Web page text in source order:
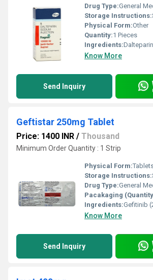
Drug Type:General
Storage Instructions:
Physical Form:Other
Quantity:1 Pieces
Ingredients:
Know More
Send Inquiry
Geftistar 250mg Tablet
Price: 1400 INR / Thousand
Minimum Order Quantity : 1 Strip
Physical Form:
Storage Instructions:
Drug Type:General
Pacakaging
Ingredients:Gefitinib
Know More
Send Inquiry